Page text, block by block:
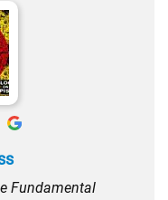
Fundamental